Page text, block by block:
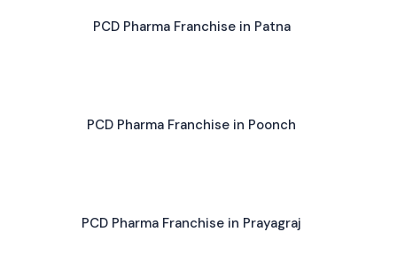
PCD Pharma Franchise in Patna
PCD Pharma Franchise in Poonch
PCD Pharma Franchise in Prayagraj